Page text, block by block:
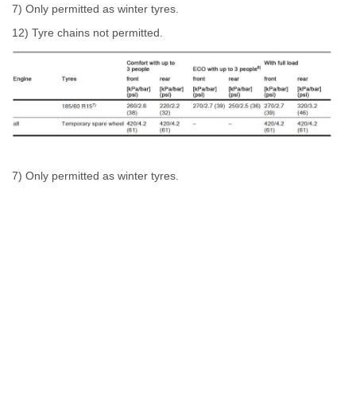
7) Only permitted as winter tyres.
12) Tyre chains not permitted.
7) Only permitted as winter tyres.